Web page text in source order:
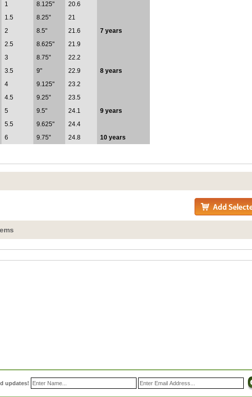
1 8.125"
20.6
1.5 8.25"
21
2 8.5" 21.6
7 years
2.5 8.625"
21.9
3 8.75"
22.2
3.5 9" 22.9
8 years
4 9.125"
23.2
4.5 9.25"
23.5
5 9.5" 24.1
9 years
5.5 9.625"
24.4
6 9.75" 24.8 10 years
updates!